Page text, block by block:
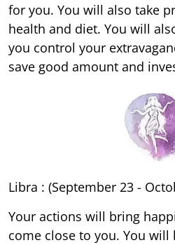
for you. You will also take
health and diet. You will
you control your
save good amount and
Libra : (September 23 -
Your actions will bring
come close to you. You